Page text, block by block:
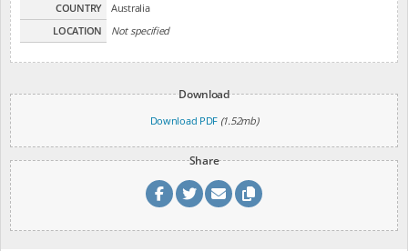
COUNTRY
Australia
LOCATION
Not specified
Download
Download PDF (1.52mb)
Share